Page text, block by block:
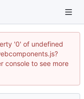
'0' of undefined
console to see more